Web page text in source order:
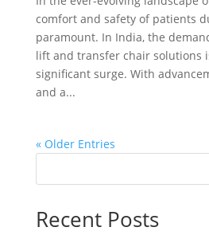
comfort and safety of patients
paramount. In India, the
lift and transfer chair solutions
significant surge. With
and a...
« Older Entries
Recent Posts